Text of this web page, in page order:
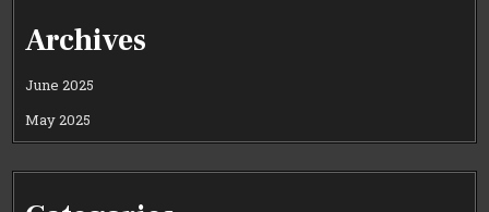
Archives
June 2025
May 2025